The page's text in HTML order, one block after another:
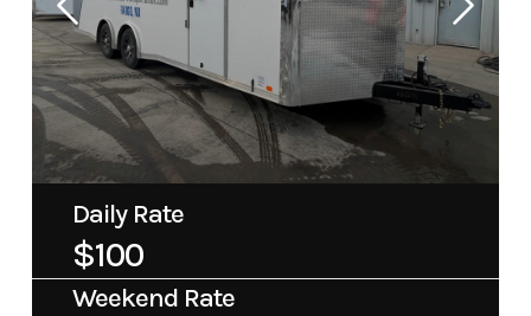
Daily Rate
$100
Weekend Rate